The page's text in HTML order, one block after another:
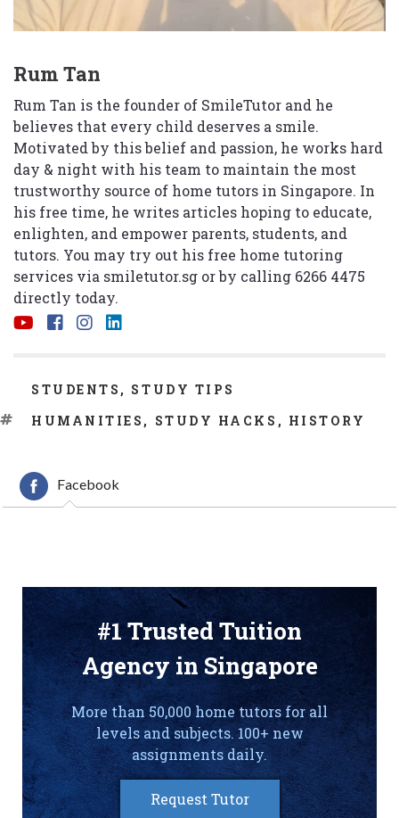
Rum Tan
Rum Tan is the founder of SmileTutor and he
believes that every child deserves a smile.
Motivated by this belief and passion, he works hard
day & night with his team to maintain the most
trustworthy source of home tutors in Singapore. In
his free time, he writes articles hoping to educate,
enlighten, and empower parents, students, and
tutors. You may try out his free home tutoring
services via smiletutor.sg or by calling 6266 4475
directly today.
CATEGORIES
STUDENTS , STUDY TIPS
TAGS
HUMANITIES , STUDY HACKS , HISTORY
Facebook
#1 Trusted Tuition
Agency in Singapore
More than 50,000 home tutors for all
levels and subjects. 100+ new
assignments daily.
Request Tutor